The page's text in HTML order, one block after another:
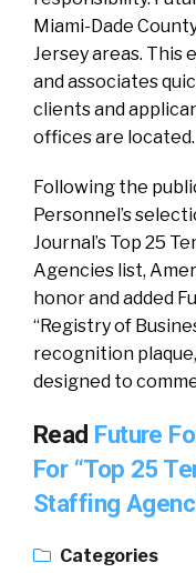
Miami-Dade
Jersey areas. This
and associates
clients and
offices are located.
Following the
Personnel’s
Journal’s Top 25
Agencies list,
honor and added
“Registry of
recognition
designed to
Read Future
For “Top 25
Staffing
Categories